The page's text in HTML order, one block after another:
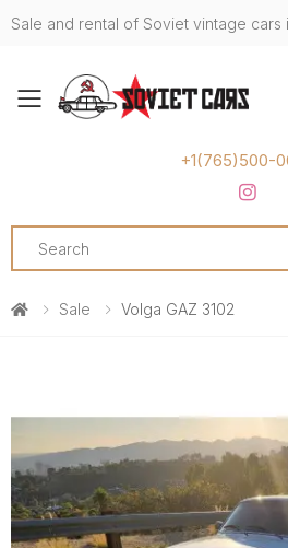
Sale and rental of Soviet vintage cars
Toggle mobile
+1(765)500-
Search
Sale Volga GAZ 3102